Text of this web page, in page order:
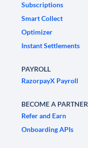
Subscriptions
Smart Collect
Optimizer
Instant Settlements
PAYROLL
RazorpayX Payroll
BECOME A PARTNER
Refer and Earn
Onboarding APIs